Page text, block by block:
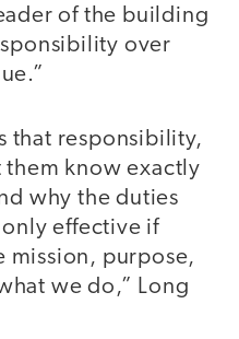
of the building
over
that responsibility,
them know exactly
why the duties
effective if
mission, purpose,
we do,” Long